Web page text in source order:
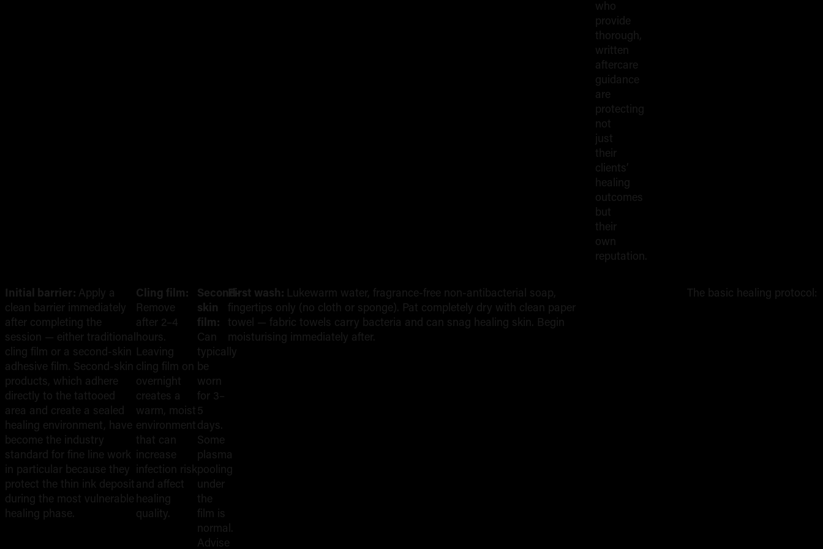
who
provide
thorough,
written
aftercare
guidance
are
protecting
not
just
their
clients’
healing
outcomes
but
their
own
reputation.
Initial barrier: Apply a
clean barrier immediately
after completing the
session — either traditional
cling film or a second-skin
adhesive film. Second-skin
products, which adhere
directly to the tattooed
area and create a sealed
healing environment, have
become the industry
standard for fine line work
in particular because they
protect the thin ink deposit
during the most vulnerable
healing phase.
Cling film:
Remove
after 2–4
hours.
Leaving
cling film on
overnight
creates a
warm, moist
environment
that can
increase
infection risk
and affect
healing
quality.
Second-
skin
film:
Can
typically
be
worn
for 3–
5
days.
Some
plasma
pooling
under
the
film is
normal.
Advise
First wash: Lukewarm water, fragrance-free non-antibacterial soap,
fingertips only (no cloth or sponge). Pat completely dry with clean paper
towel — fabric towels carry bacteria and can snag healing skin. Begin
moisturising immediately after.
The basic healing protocol: